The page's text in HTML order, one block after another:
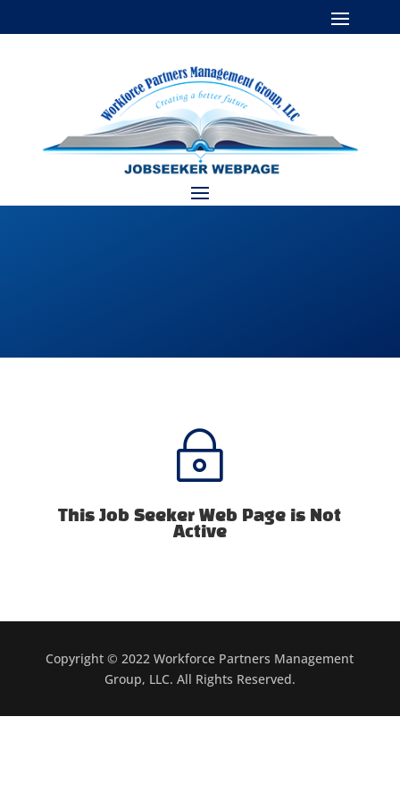
~
This Job Seeker Web Page is Not
Active
Copyright © 2022 Workforce Partners Management
Group, LLC. All Rights Reserved.